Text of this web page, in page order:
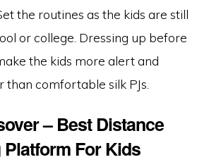
the routines as the kids are still
or college. Dressing up before
the kids more alert and
than comfortable silk PJs.
– Best Distance
For Kids